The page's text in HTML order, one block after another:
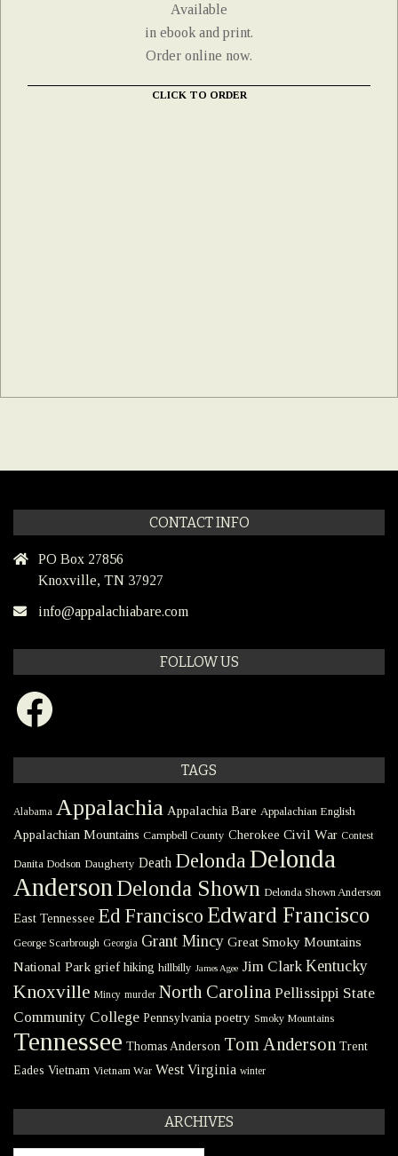
Available
in ebook and print.
Order online now.
CLICK TO ORDER
CONTACT INFO
PO Box 27856
Knoxville, TN 37927
info@appalachiabare.com
FOLLOW US
Facebook
TAGS
Alabama Appalachia Appalachia Bare Appalachian English
Appalachian Mountains Campbell County Cherokee Civil War Contest
Danita Dodson Daugherty Death DelondaDelonda
Anderson Delonda Shown Delonda Shown Anderson
East Tennessee Ed Francisco Edward Francisco
George Scarbrough Georgia Grant Mincy Great Smoky Mountains
National Park grief hiking hillbilly James Agee Jim Clark Kentucky
Knoxville Mincy murder North Carolina Pellissippi State
Community College Pennsylvania poetry Smoky Mountains
Tennessee Thomas Anderson Tom Anderson Trent
Eades Vietnam Vietnam War West Virginia winter
ARCHIVES